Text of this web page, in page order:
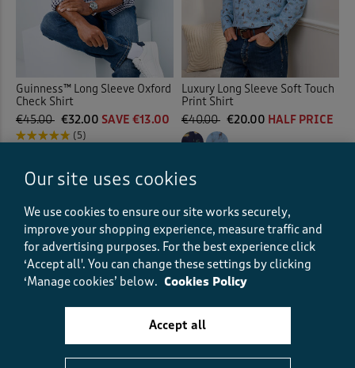
Guinness™ Long Sleeve Oxford
Check Shirt
€45.00 €32.00 SAVE €13.00
(5)
Luxury Long Sleeve Soft Touch
Print Shirt
€40.00 €20.00 HALF PRICE
Our site uses cookies
We use cookies to ensure our site works securely,
improve your shopping experience, measure traffic and
for advertising purposes. For the best experience click
‘Accept all'. You can change these settings by clicking
‘Manage cookies’ below. Cookies Policy
Accept all